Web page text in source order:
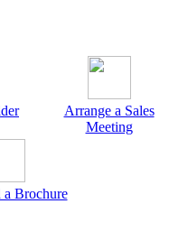
Arrange a Sales
Meeting
Brochure